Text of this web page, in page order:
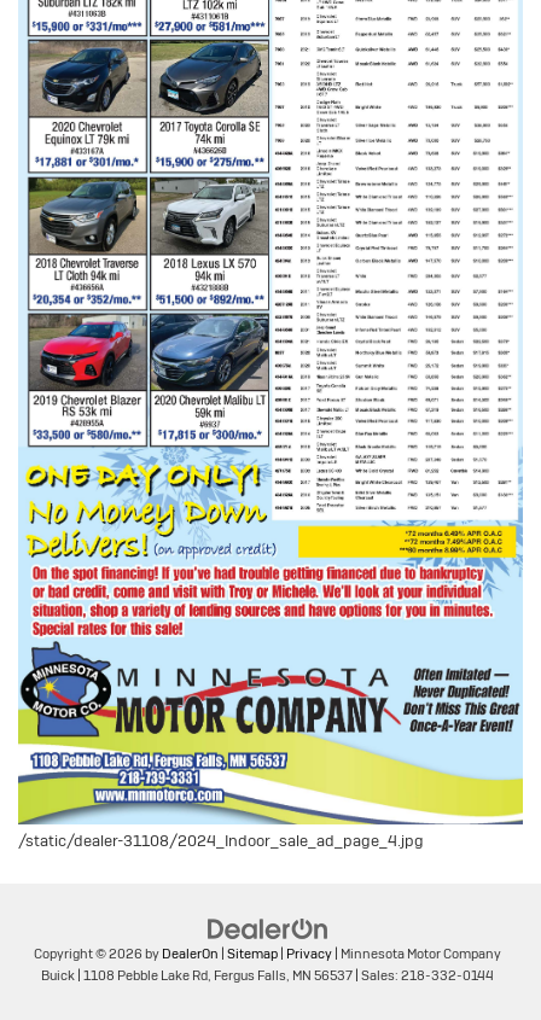
/static/dealer-31108/2024_Indoor_sale_ad_page_4.jpg
Copyright © 2026 by DealerOn Sitemap Privacy | Minnesota Motor Company
Buick 1108 Pebble Lake Rd, Fergus Falls, MN 56537 | Sales: 218-332-0144